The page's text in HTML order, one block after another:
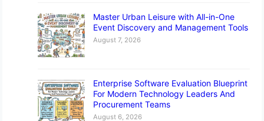
Master Urban Leisure with All-in-One
Event Discovery and Management Tools
August 7, 2026
Enterprise Software Evaluation Blueprint
For Modern Technology Leaders And
Procurement Teams
August 6, 2026